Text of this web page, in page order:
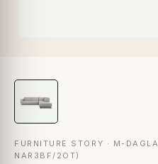
FURNITURE STORY · M-
NAR3BF/2OT)